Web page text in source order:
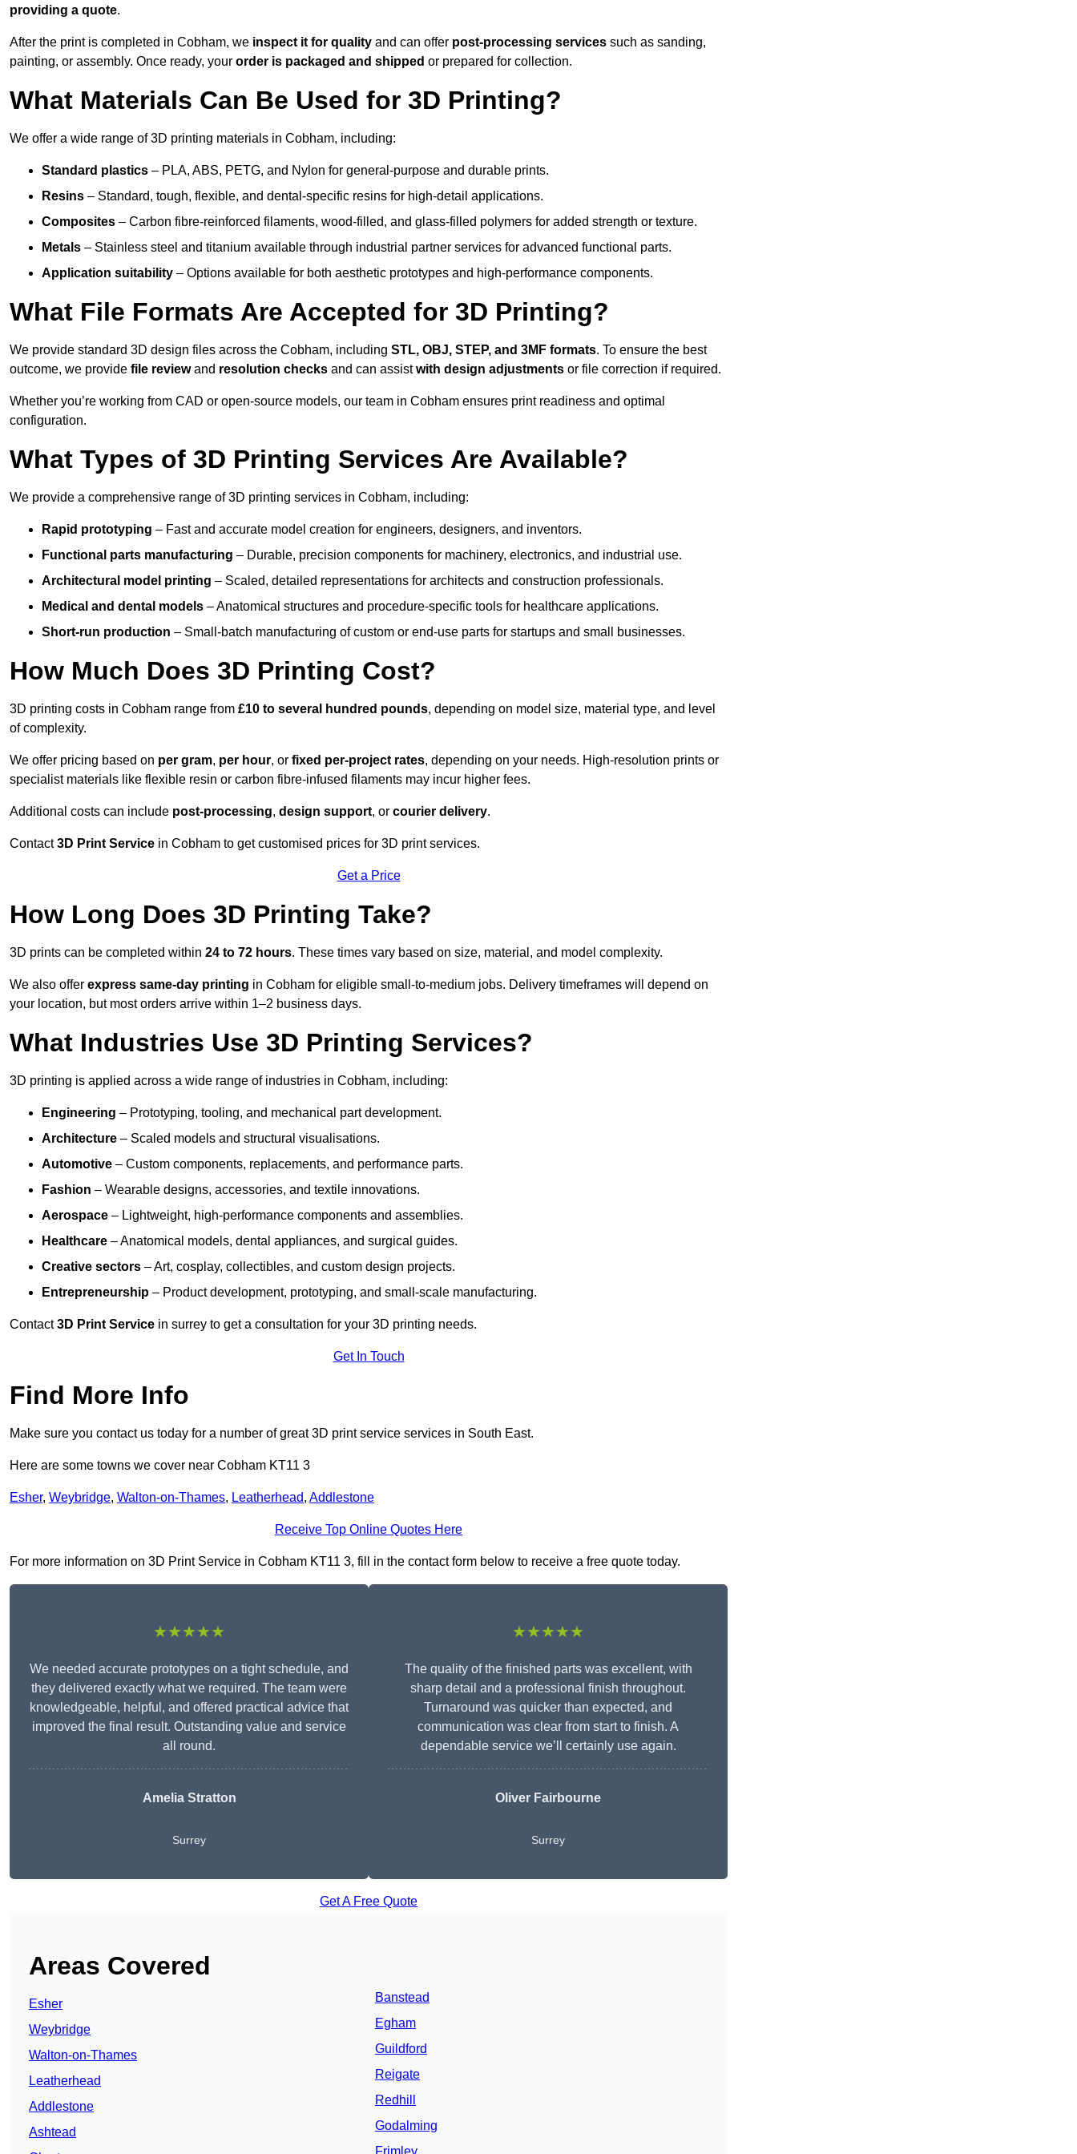
providing a quote.
After the print is completed in Cobham, we inspect it for quality and can offer post-processing services such as sanding,
painting, or assembly. Once ready, your order is packaged and shipped or prepared for collection.
What Materials Can Be Used for 3D Printing?
We offer a wide range of 3D printing materials in Cobham, including:
Standard plastics – PLA, ABS, PETG, and Nylon for general-purpose and durable prints.
Resins – Standard, tough, flexible, and dental-specific resins for high-detail applications.
Composites – Carbon fibre-reinforced filaments, wood-filled, and glass-filled polymers for added strength or texture.
Metals – Stainless steel and titanium available through industrial partner services for advanced functional parts.
Application suitability – Options available for both aesthetic prototypes and high-performance components.
What File Formats Are Accepted for 3D Printing?
We provide standard 3D design files across the Cobham, including STL, OBJ, STEP, and 3MF formats. To ensure the best
outcome, we provide file reviewand resolution checks and can assistwith design adjustments or file correction if required.
Whether you’re working from CAD or open-source models, our team in Cobham ensures print readiness and optimal
configuration.
What Types of 3D Printing Services Are Available?
We provide a comprehensive range of 3D printing services in Cobham, including:
Rapid prototyping – Fast and accurate model creation for engineers, designers, and inventors.
Functional parts manufacturing – Durable, precision components for machinery, electronics, and industrial use.
Architectural model printing – Scaled, detailed representations for architects and construction professionals.
Medical and dental models – Anatomical structures and procedure-specific tools for healthcare applications.
Short-run production – Small-batch manufacturing of custom or end-use parts for startups and small businesses.
How Much Does 3D Printing Cost?
3D printing costs in Cobham range from £10 to several hundred pounds, depending on model size, material type, and level
of complexity.
We offer pricing based on per gram, per hour, or fixed per-project rates, depending on your needs. High-resolution prints or
specialist materials like flexible resin or carbon fibre-infused filaments may incur higher fees.
Additional costs can include post-processing, design support, or courier delivery.
Contact3D Print Service in Cobham to get customised prices for 3D print services.
Get a Price
How Long Does 3D Printing Take?
3D prints can be completed within 24 to 72 hours. These times vary based on size, material, and model complexity.
We also offer express same-day printing in Cobham for eligible small-to-medium jobs. Delivery timeframes will depend on
your location, but most orders arrive within 1–2 business days.
What Industries Use 3D Printing Services?
3D printing is applied across a wide range of industries in Cobham, including:
Engineering – Prototyping, tooling, and mechanical part development.
Architecture – Scaled models and structural visualisations.
Automotive – Custom components, replacements, and performance parts.
Fashion – Wearable designs, accessories, and textile innovations.
Aerospace – Lightweight, high-performance components and assemblies.
Healthcare – Anatomical models, dental appliances, and surgical guides.
Creative sectors – Art, cosplay, collectibles, and custom design projects.
Entrepreneurship – Product development, prototyping, and small-scale manufacturing.
Contact3D Print Service in surrey to get a consultation for your 3D printing needs.
Get In Touch
Find More Info
Make sure you contact us today for a number of great 3D print service services in South East.
Here are some towns we cover near Cobham KT11 3
Esher, Weybridge, Walton-on-Thames, Leatherhead, Addlestone
Receive Top Online Quotes Here
For more information on 3D Print Service in Cobham KT11 3, fill in the contact form below to receive a free quote today.
★★★★★
We needed accurate prototypes on a tight schedule, and
they delivered exactly what we required. The team were
knowledgeable, helpful, and offered practical advice that
improved the final result. Outstanding value and service
all round.
Amelia Stratton
Surrey
★★★★★
The quality of the finished parts was excellent, with
sharp detail and a professional finish throughout.
Turnaround was quicker than expected, and
communication was clear from start to finish. A
dependable service we’ll certainly use again.
Oliver Fairbourne
Surrey
Get A Free Quote
Areas Covered
Esher
Weybridge
Walton-on-Thames
Leatherhead
Addlestone
Ashtead
Banstead
Egham
Guildford
Reigate
Redhill
Godalming